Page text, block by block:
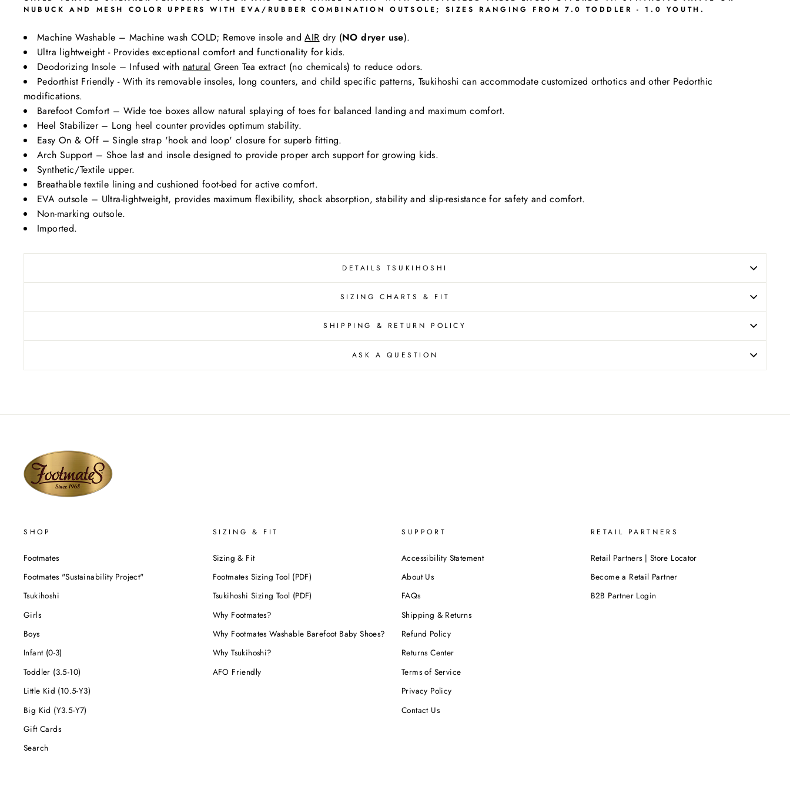
NUBUCK AND MESH COLOR UPPERS WITH EVA/RUBBER COMBINATION OUTSOLE; SIZES RANGING FROM 7.0 TODDLER - 1.0 YOUTH.
Machine Washable – Machine wash COLD; Remove insole andAIR dry (NO dryer use).
Ultra lightweight - Provides exceptional comfort and functionality for kids.
Deodorizing Insole – Infused with natural Green Tea extract (no chemicals) to reduce odors.
Pedorthist Friendly - With its removable insoles, long counters, and child specific patterns, Tsukihoshi can accommodate customized orthotics and other Pedorthic
modifications.
Barefoot Comfort – Wide toe boxes allow natural splaying of toes for balanced landing and maximum comfort.
Heel Stabilizer – Long heel counter provides optimum stability.
Easy On & Off – Single strap 'hook and loop' closure for superb fitting.
Arch Support – Shoe last and insole designed to provide proper arch support for growing kids.
Synthetic/Textile upper.
Breathable textile lining and cushioned foot-bed for active comfort.
EVA outsole – Ultra-lightweight, provides maximum flexibility, shock absorption, stability and slip-resistance for safety and comfort.
Non-marking outsole.
Imported.
DETAILS TSUKIHOSHI
SIZING CHARTS & FIT
SHIPPING & RETURN POLICY
ASK A QUESTION
SHOP
Footmates
Footmates "Sustainability Project"
Tsukihoshi
Girls
Boys
Infant (0-3)
Toddler (3.5-10)
Little Kid (10.5-Y3)
Big Kid (Y3.5-Y7)
Gift Cards
Search
SIZING & FIT
Sizing & Fit
Footmates Sizing Tool (PDF)
Tsukihoshi Sizing Tool (PDF)
Why Footmates?
Why Footmates Washable Barefoot Baby Shoes?
Why Tsukihoshi?
AFO Friendly
SUPPORT
Accessibility Statement
About Us
FAQs
Shipping & Returns
Refund Policy
Returns Center
Terms of Service
Privacy Policy
Contact Us
RETAIL PARTNERS
Retail Partners | Store Locator
Become a Retail Partner
B2B Partner Login